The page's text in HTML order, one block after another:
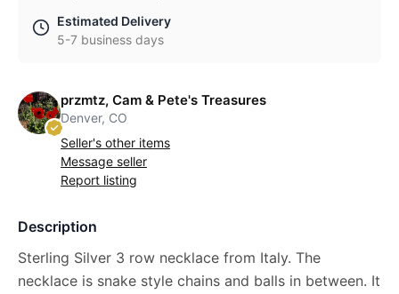
Estimated Delivery
5-7 business days
przmtz, Cam & Pete's Treasures
Denver, CO
Seller's other items
Message seller
Report listing
Description
Sterling Silver 3 row necklace from Italy. The
necklace is snake style chains and balls in between. It